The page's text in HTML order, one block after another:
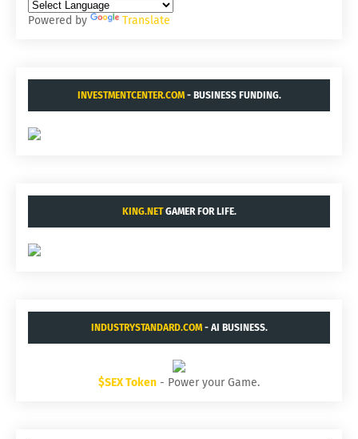
Powered by Translate
INVESTMENTCENTER.COM- BUSINESS FUNDING.
KING.NETGAMER FOR LIFE.
INDUSTRYSTANDARD.COM- AI BUSINESS.
$SEX Token - Power your Game.